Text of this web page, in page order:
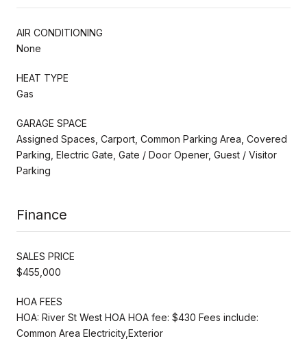
AIR CONDITIONING
None
HEAT TYPE
Gas
GARAGE SPACE
Assigned Spaces, Carport, Common Parking Area, Covered
Parking, Electric Gate, Gate / Door Opener, Guest / Visitor
Parking
Finance
SALES PRICE
$455,000
HOA FEES
HOA: River St West HOA HOA fee: $430 Fees include:
Common Area Electricity,Exterior